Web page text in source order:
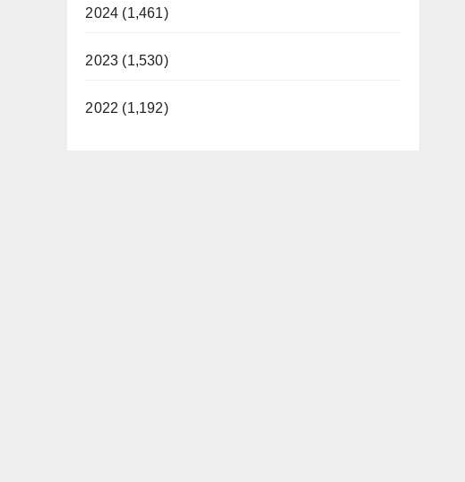
2024 (1,461)
2023 (1,530)
2022 (1,192)